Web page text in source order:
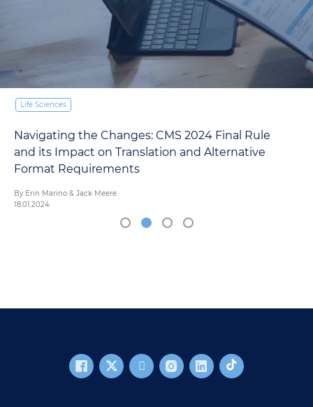
Life Sciences
Navigating the Changes: CMS 2024 Final Rule
and its Impact on Translation and Alternative
Format Requirements
By Erin Marino & Jack Meere
18.01.2024